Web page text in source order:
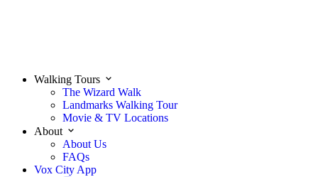
Walking Tours
The Wizard Walk
Landmarks Walking Tour
Movie & TV Locations
About
About Us
FAQs
Vox City App